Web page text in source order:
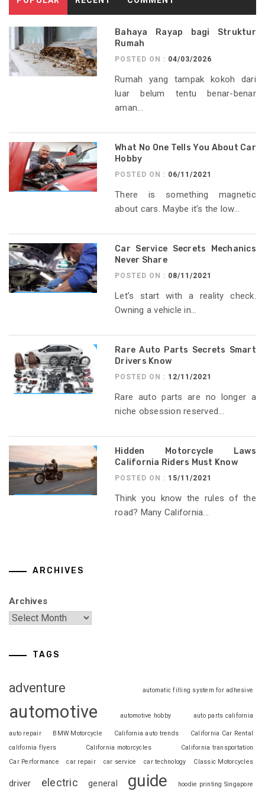
Bahaya Rayap bagi Struktur
Rumah
POSTED ON : 04/03/2026
Rumah yang tampak kokoh dari
luar belum tentu benar-benar
aman...
What No One Tells You About Car
Hobby
POSTED ON : 06/11/2021
There is something magnetic
about cars. Maybe it’s the low...
Car Service Secrets Mechanics
Never Share
POSTED ON : 08/11/2021
Let’s start with a reality check.
Owning a vehicle in...
Rare Auto Parts Secrets Smart
Drivers Know
POSTED ON : 12/11/2021
Rare auto parts are no longer a
niche obsession reserved...
Hidden Motorcycle Laws
California Riders Must Know
POSTED ON : 15/11/2021
Think you know the rules of the
road? Many California...
ARCHIVES
Archives
TAGS
adventure automatic filling system for adhesive
automotive automotive hobby auto parts california
auto repair BMW Motorcycle California auto trends
California Car Rental
california flyers
California motorcycles
California transportation
Car Performance
car repair car service car technology Classic Motorcycles
driver electric general guide hoodie printing Singapore